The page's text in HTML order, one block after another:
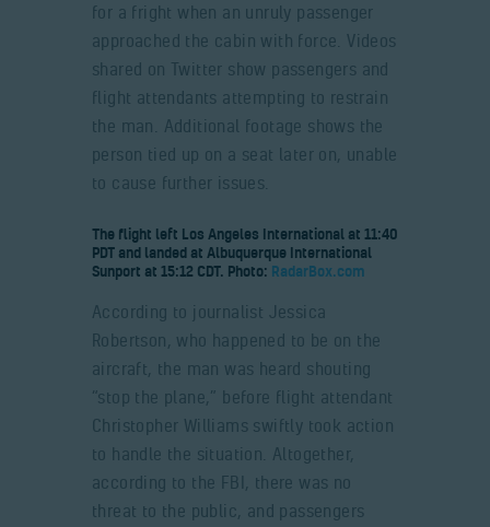
for a fright when an unruly passenger
approached the cabin with force. Videos
shared on Twitter show passengers and
flight attendants attempting to restrain
the man. Additional footage shows the
person tied up on a seat later on, unable
to cause further issues.
The flight left Los Angeles International at 11:40
PDT and landed at Albuquerque International
Sunport at 15:12 CDT. Photo: RadarBox.com
According to journalist Jessica
Robertson, who happened to be on the
aircraft, the man was heard shouting
“stop the plane,” before flight attendant
Christopher Williams swiftly took action
to handle the situation. Altogether,
according to the FBI, there was no
threat to the public, and passengers